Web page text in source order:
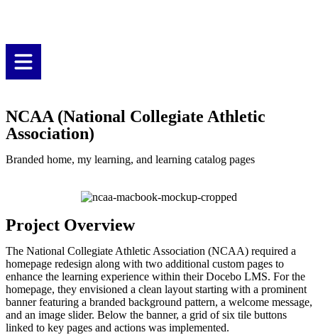
NCAA (National Collegiate Athletic
Association)
Branded home, my learning, and learning catalog pages
Project Overview
The National Collegiate Athletic Association (NCAA) required a
homepage redesign along with two additional custom pages to
enhance the learning experience within their Docebo LMS. For the
homepage, they envisioned a clean layout starting with a prominent
banner featuring a branded background pattern, a welcome message,
and an image slider. Below the banner, a grid of six tile buttons
linked to key pages and actions was implemented.